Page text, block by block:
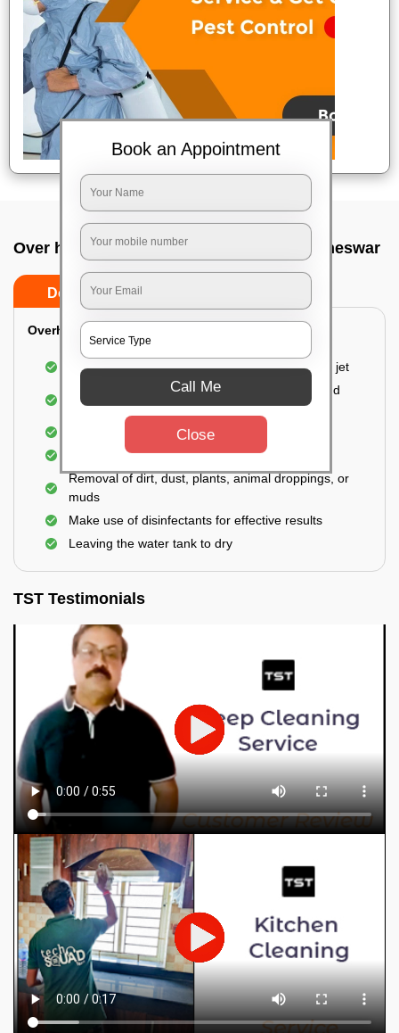
Over head tank cleaning In Unit 1, Bhubaneswar
Do’s Don’ts
Overhead Tank/Underground Tank
Emptying the entire tank using a high-pressure jet
Remove all the accumulated layers of algae and
bacteria
Scrubbing the water tank using brushes
Vacuuming the gunk and algae
Removal of dirt, dust, plants, animal droppings, or
muds
Make use of disinfectants for effective results
Leaving the water tank to dry
TST Testimonials
Book an Appointment
Call Me
Close